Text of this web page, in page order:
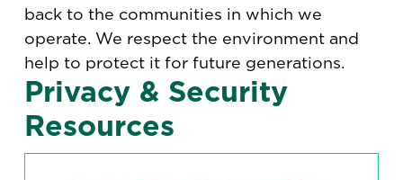
back to the communities in which we
operate. We respect the environment and
help to protect it for future generations.
Privacy & Security
Resources